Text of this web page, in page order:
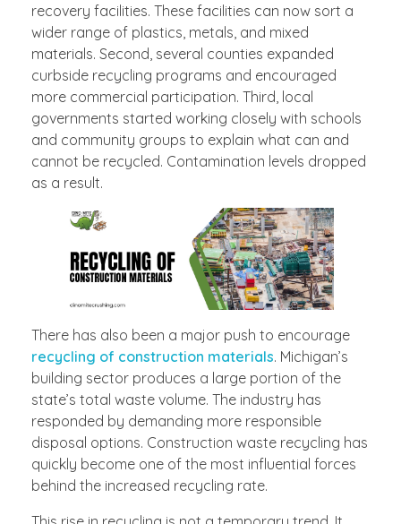
recovery facilities. These facilities can now sort a
wider range of plastics, metals, and mixed
materials. Second, several counties expanded
curbside recycling programs and encouraged
more commercial participation. Third, local
governments started working closely with schools
and community groups to explain what can and
cannot be recycled. Contamination levels dropped
as a result.
There has also been a major push to encourage
recycling of construction materials. Michigan’s
building sector produces a large portion of the
state’s total waste volume. The industry has
responded by demanding more responsible
disposal options. Construction waste recycling has
quickly become one of the most influential forces
behind the increased recycling rate.